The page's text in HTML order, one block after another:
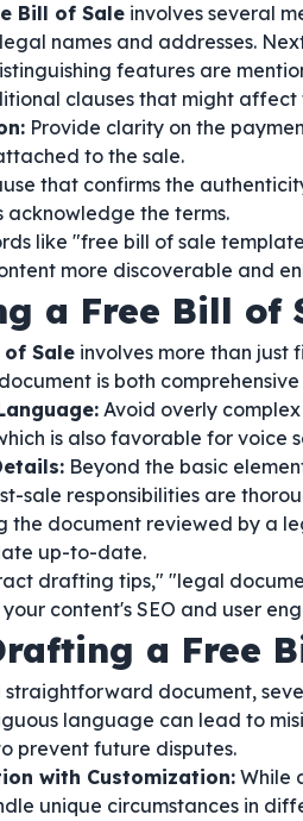
Bill of Sale involves several
names and addresses.
features are
clauses that might affect
Provide clarity on the
to the sale.
that confirms the
acknowledge the terms.
like "free bill of sale
more discoverable and
a Free Bill of
of Sale involves more than just
is both
Avoid overly
is also favorable for voice
Beyond the basic
sale responsibilities are
the document reviewed by a
up-to-date.
drafting tips," "legal
content's SEO and user
a Free
straightforward document,
language can lead to
prevent future disputes.
with Customization: While
unique circumstances in